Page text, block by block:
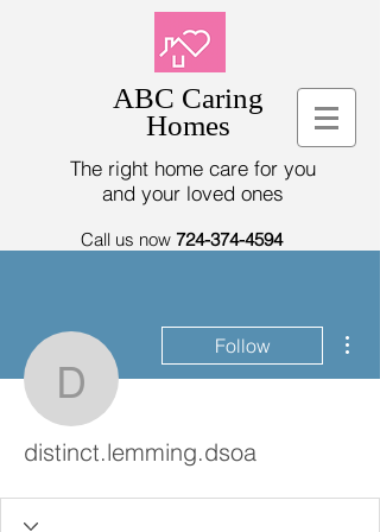
ABC Caring
Homes
The right home care for you
and your loved ones
Call us now 724-374-4594
Follow
distinct.lemming.dsoa